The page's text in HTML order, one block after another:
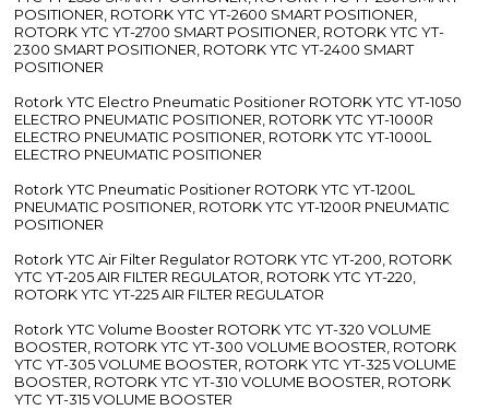
POSITIONER, ROTORK YTC YT-2600 SMART POSITIONER,
ROTORK YTC YT-2700 SMART POSITIONER, ROTORK YTC YT-
2300 SMART POSITIONER, ROTORK YTC YT-2400 SMART
POSITIONER
Rotork YTC Electro Pneumatic Positioner ROTORK YTC YT-1050
ELECTRO PNEUMATIC POSITIONER, ROTORK YTC YT-1000R
ELECTRO PNEUMATIC POSITIONER, ROTORK YTC YT-1000L
ELECTRO PNEUMATIC POSITIONER
Rotork YTC Pneumatic Positioner ROTORK YTC YT-1200L
PNEUMATIC POSITIONER, ROTORK YTC YT-1200R PNEUMATIC
POSITIONER
Rotork YTC Air Filter Regulator ROTORK YTC YT-200, ROTORK
YTC YT-205 AIR FILTER REGULATOR, ROTORK YTC YT-220,
ROTORK YTC YT-225 AIR FILTER REGULATOR
Rotork YTC Volume Booster ROTORK YTC YT-320 VOLUME
BOOSTER, ROTORK YTC YT-300 VOLUME BOOSTER, ROTORK
YTC YT-305 VOLUME BOOSTER, ROTORK YTC YT-325 VOLUME
BOOSTER, ROTORK YTC YT-310 VOLUME BOOSTER, ROTORK
YTC YT-315 VOLUME BOOSTER